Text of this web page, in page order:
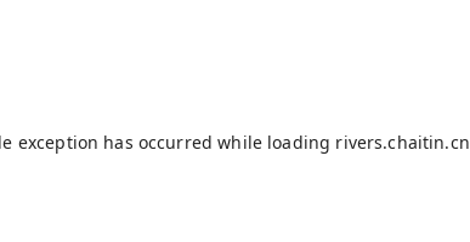
exception has occurred while loading rivers.chaitin.cn